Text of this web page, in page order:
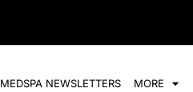
MEDSPA NEWSLETTERS MORE